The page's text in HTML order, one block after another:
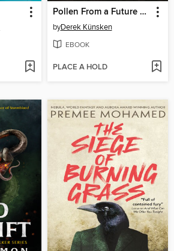
Pollen From a Future Harvest
byDerek Künsken
EBOOK
PLACE A HOLD